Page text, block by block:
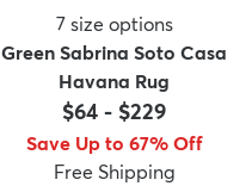
7 size options
Green Sabrina Soto Casa
Havana Rug
$64 - $229
Save Up to 67% Off
Free Shipping